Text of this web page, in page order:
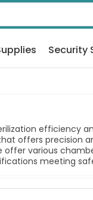
Security
efficiency
offers precision
various
meeting